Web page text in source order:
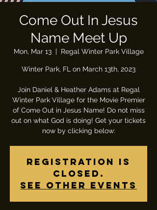
Come Out In Jesus
Name Meet Up
Mon, Mar 13
  |
Regal Winter Park Village
Winter Park, FL on March 13th, 2023
Join Daniel & Heather Adams at Regal
Winter Park Village for the Movie Premier
of Come Out in Jesus Name! Do not miss
out on what God is doing! Get your tickets
now by clicking below:
Registration is
closed.
See other events